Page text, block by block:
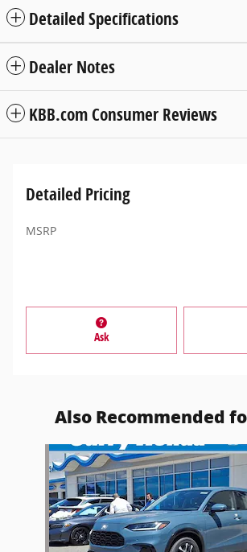
Detailed Specifications
Dealer Notes
KBB.com Consumer Reviews
Detailed Pricing
MSRP
Ask
Also Recommended
Slide 1 of 6